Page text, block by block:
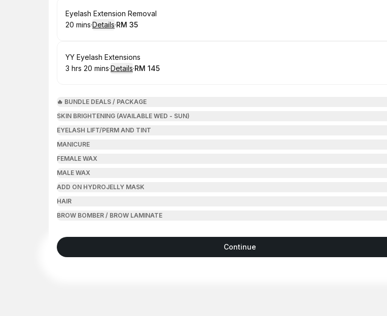
Book
Eyelash Extension Removal
.Duration:
20 mins·Details·
.Price
RM 35
Book
YY Eyelash Extensions
. Duration:
3 hrs 20 mins·Details·
.Price:
RM 145
🔥 BUNDLE DEALS / PACKAGE
SKIN BRIGHTENING (AVAILABLE WED - SUN)
EYELASH LIFT/PERM AND TINT
MANICURE
FEMALE WAX
MALE WAX
ADD ON HYDROJELLY MASK
HAIR
BROW BOMBER / BROW LAMINATE
Continue